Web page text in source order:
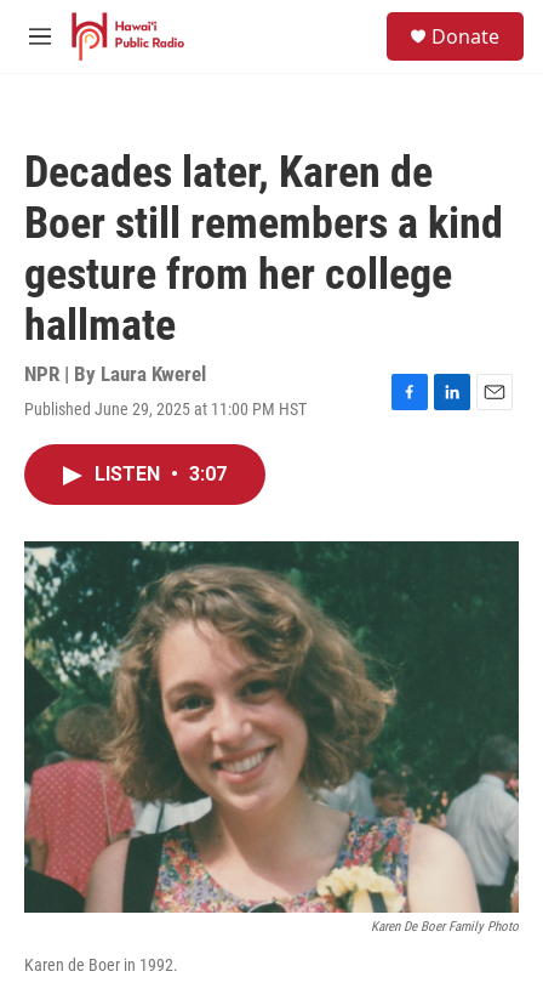
Skip to main content
M
Donate
Decades later, Karen de
Boer still remembers a kind
gesture from her college
hallmate
NPR | By Laura Kwerel
Published June 29, 2025 at 11:00 PM HST
F
o
L
I
E
LISTEN • 3:07
Karen De Boer Family Photo
Karen de Boer in 1992.